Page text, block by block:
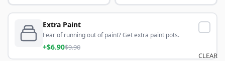
Extra Paint
Fear of running out of paint? Get extra paint pots.
+$6.90$9.90
CLEAR